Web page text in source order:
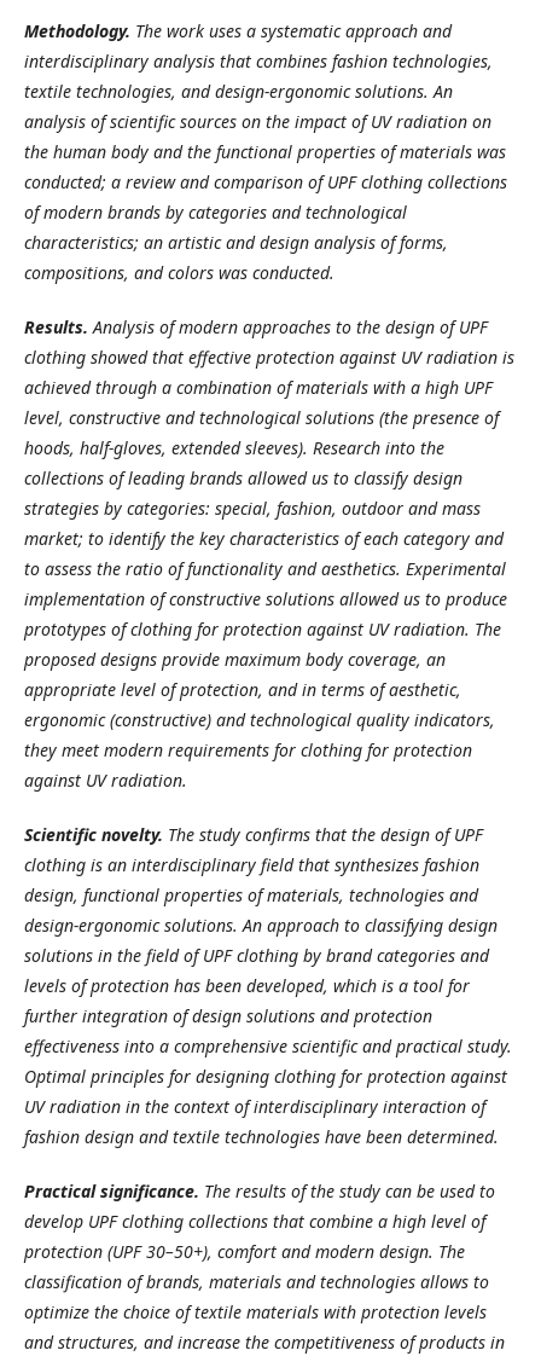
Methodology. The work uses a systematic approach and
interdisciplinary analysis that combines fashion technologies,
textile technologies, and design-ergonomic solutions. An
analysis of scientific sources on the impact of UV radiation on
the human body and the functional properties of materials was
conducted; a review and comparison of UPF clothing collections
of modern brands by categories and technological
characteristics; an artistic and design analysis of forms,
compositions, and colors was conducted.
Results.Analysis of modern approaches to the design of UPF
clothing showed that effective protection against UV radiation is
achieved through a combination of materials with a high UPF
level, constructive and technological solutions (the presence of
hoods, half-gloves, extended sleeves). Research into the
collections of leading brands allowed us to classify design
strategies by categories: special, fashion, outdoor and mass
market; to identify the key characteristics of each category and
to assess the ratio of functionality and aesthetics. Experimental
implementation of constructive solutions allowed us to produce
prototypes of clothing for protection against UV radiation. The
proposed designs provide maximum body coverage, an
appropriate level of protection, and in terms of aesthetic,
ergonomic (constructive) and technological quality indicators,
they meet modern requirements for clothing for protection
against UV radiation.
Scientific novelty. The study confirms that the design of UPF
clothing is an interdisciplinary field that synthesizes fashion
design, functional properties of materials, technologies and
design-ergonomic solutions. An approach to classifying design
solutions in the field of UPF clothing by brand categories and
levels of protection has been developed, which is a tool for
further integration of design solutions and protection
effectiveness into a comprehensive scientific and practical study.
Optimal principles for designing clothing for protection against
UV radiation in the context of interdisciplinary interaction of
fashion design and textile technologies have been determined.
Practicalsignificance. The results of the study can be used to
develop UPF clothing collections that combine a high level of
protection (UPF 30–50+), comfort and modern design. The
classification of brands, materials and technologies allows to
optimize the choice of textile materials with protection levels
and structures, and increase the competitiveness of products in